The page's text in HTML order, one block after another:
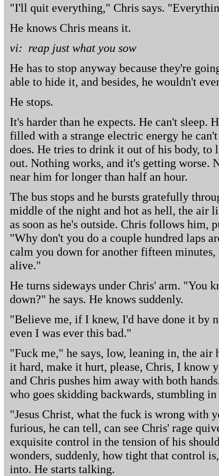
"I'll quit everything," Chris says.
He knows Chris means it.
vi: reap just what you sow
He has to stop anyway because they're
able to hide it, and besides, he wouldn't
He stops.
It's harder than he expects. He can't sleep.
filled with a strange electric energy he
does. He tries to drink it out of his body,
out. Nothing works, and it's getting worse.
near him for longer than half an hour.
The bus stops and he bursts gratefully
middle of the night and hot as hell, the air
as soon as he's outside. Chris follows him,
"Why don't you do a couple hundred laps
calm you down for another fifteen
alive."
He turns sideways under Chris' arm. "You
down?" he says. He knows suddenly.
"Believe me, if I knew, I'd have done it by
even I was ever this bad."
"Fuck me," he says, low, leaning in, the air
it hard, make it hurt, please, Chris, I know
and Chris pushes him away with both
who goes skidding backwards, stumbling
"Jesus Christ, what the fuck is wrong with
furious, he can tell, can see Chris' rage
exquisite control in the tension of his
wonders, suddenly, how tight that control
into. He starts talking.